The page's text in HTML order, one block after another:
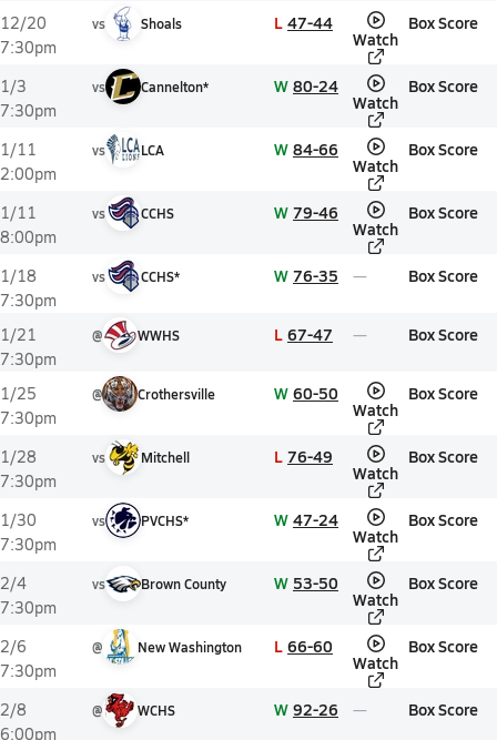
12/20
7:30pm
vs Shoals L 47-44
Watch
Box Score
1/3
7:30pm
vs Cannelton* W 80-24
Watch
Box Score
1/11
2:00pm
vs LCA W 84-66
Watch
Box Score
1/11
8:00pm
vs CCHS W 79-46
Watch
Box Score
1/18
7:30pm
vs CCHS* W 76-35 Box Score
1/21
7:30pm
@ WWHS L 67-47 Box Score
1/25
7:30pm
@ Crothersville W 60-50
Watch
Box Score
1/28
7:30pm
vs Mitchell L 76-49
Watch
Box Score
1/30
7:30pm
vs PVCHS* W 47-24
Watch
Box Score
2/4
7:30pm
vs Brown County W 53-50
Watch
Box Score
2/6
7:30pm
@ New Washington L 66-60
Watch
Box Score
2/8
6:00pm
@ WCHS W 92-26 Box Score